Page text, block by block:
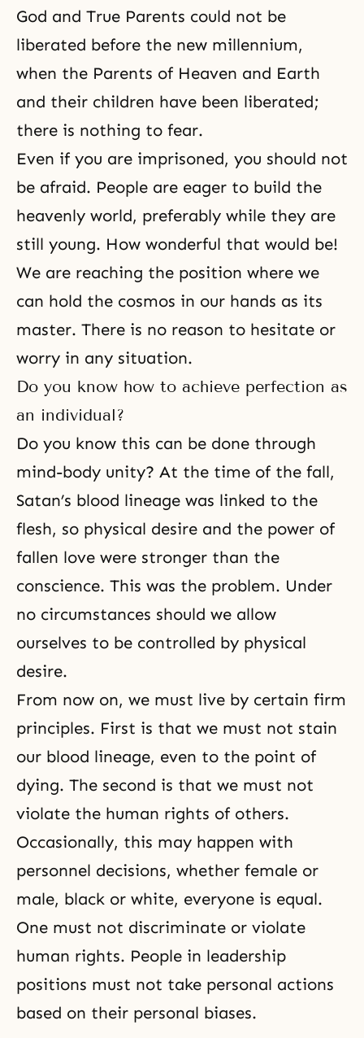
God and True Parents could not be
liberated before the new millennium,
when the Parents of Heaven and Earth
and their children have been liberated;
there is nothing to fear.
Even if you are imprisoned, you should not
be afraid. People are eager to build the
heavenly world, preferably while they are
still young. How wonderful that would be!
We are reaching the position where we
can hold the cosmos in our hands as its
master. There is no reason to hesitate or
worry in any situation.
Do you know how to achieve perfection as
an individual?
Do you know this can be done through
mind-body unity? At the time of the fall,
Satan’s blood lineage was linked to the
flesh, so physical desire and the power of
fallen love were stronger than the
conscience. This was the problem. Under
no circumstances should we allow
ourselves to be controlled by physical
desire.
From now on, we must live by certain firm
principles. First is that we must not stain
our blood lineage, even to the point of
dying. The second is that we must not
violate the human rights of others.
Occasionally, this may happen with
personnel decisions, whether female or
male, black or white, everyone is equal.
One must not discriminate or violate
human rights. People in leadership
positions must not take personal actions
based on their personal biases.